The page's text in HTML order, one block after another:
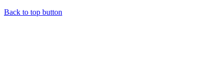
Back to top button